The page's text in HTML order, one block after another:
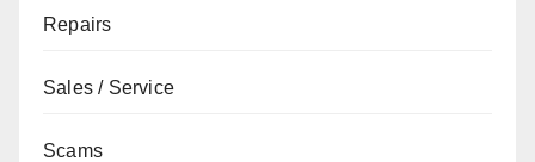
Repairs
Sales / Service
Scams